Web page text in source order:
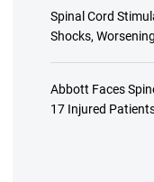
Spinal Cord
Shocks,
Abbott Faces
17 Injured